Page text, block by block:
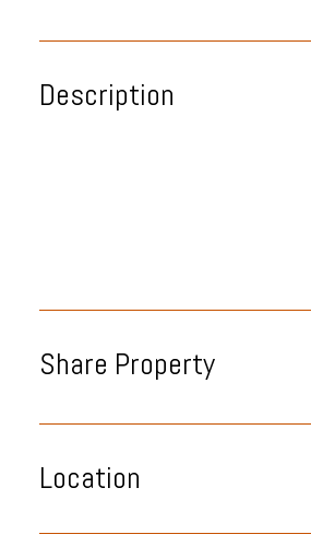
Description
Share Property
Location